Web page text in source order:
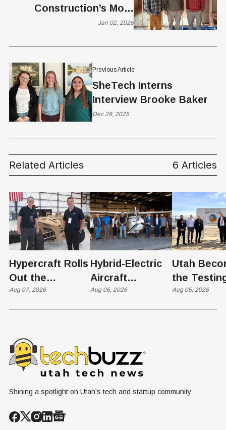
Previous Article
SheTech Interns
Interview Brooke Baker
Dec 29, 2025
Construction’s Most
Expensive Bottleneck
Jan 02, 2026
Related Articles 6 Articles
Hypercraft Rolls
Out the
Razorback
Aug 07, 2026
Hybrid-Electric
Aircraft
Completes
Operational
Milestone for
FAA-Backed
uFLY Program
Aug 06, 2026
Utah
the
Ground
Aug 05, 2026
Shining a spotlight on Utah's tech and startup community